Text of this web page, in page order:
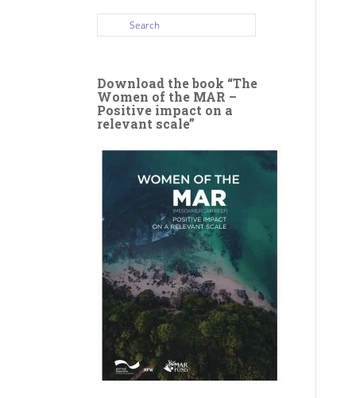
Download the book “The
Women of the MAR –
Positive impact on a
relevant scale”